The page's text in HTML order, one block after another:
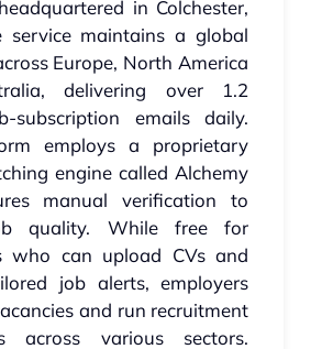
in Colchester,
service maintains a global
Europe, North America
delivering over 1.2
subscription emails daily.
employs a proprietary
engine called Alchemy
manual verification to
quality. While free for
who can upload CVs and
job alerts, employers
and run recruitment
across various sectors.